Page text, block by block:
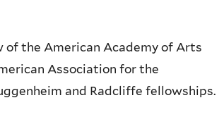
of the American Academy of Arts
Association for the
and Radcliffe fellowships.